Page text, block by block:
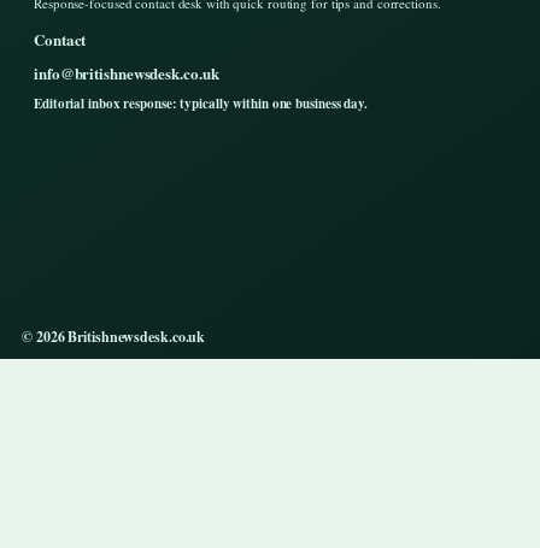
Contact
info@britishnewsdesk.co.uk
Editorial inbox response: typically within one business day.
© 2026 Britishnewsdesk.co.uk